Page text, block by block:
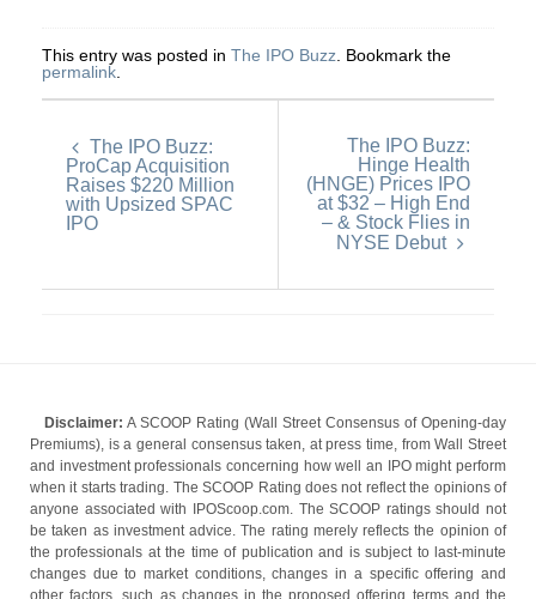
This entry was posted in The IPO Buzz. Bookmark the
permalink.
The IPO Buzz:
ProCap Acquisition
Raises $220 Million
with Upsized SPAC
IPO
The IPO Buzz:
Hinge Health
(HNGE) Prices IPO
at $32 – High End
– & Stock Flies in
NYSE Debut
Disclaimer: A SCOOP Rating (Wall Street Consensus of Opening-day
Premiums), is a general consensus taken, at press time, from Wall Street
and investment professionals concerning how well an IPO might perform
when it starts trading. The SCOOP Rating does not reflect the opinions of
anyone associated with IPOScoop.com. The SCOOP ratings should not
be taken as investment advice. The rating merely reflects the opinion of
the professionals at the time of publication and is subject to last-minute
changes due to market conditions, changes in a specific offering and